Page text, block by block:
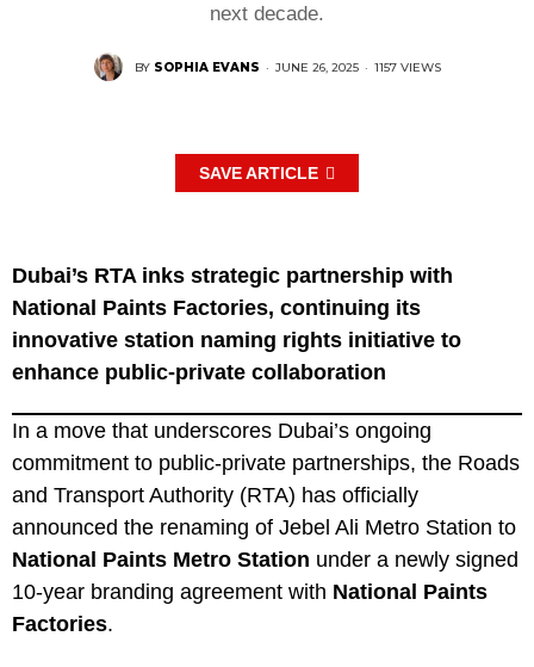
next decade.
BY SOPHIA EVANS · JUNE 26, 2025 · 1157 VIEWS
SAVE ARTICLE
Dubai’s RTA inks strategic partnership with
National Paints Factories, continuing its
innovative station naming rights initiative to
enhance public-private collaboration
In a move that underscores Dubai’s ongoing
commitment to public-private partnerships, the Roads
and Transport Authority (RTA) has officially
announced the renaming of Jebel Ali Metro Station to
National Paints Metro Station under a newly signed
10-year branding agreement with National Paints
Factories.